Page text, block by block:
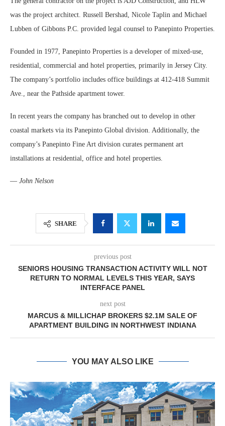
was the project architect. Russell Bershad, Nicole Taplin and Michael
Lubben of Gibbons P.C. provided legal counsel to Panepinto Properties.
Founded in 1977, Panepinto Properties is a developer of mixed-use,
residential, commercial and hotel properties, primarily in Jersey City.
The company’s portfolio includes office buildings at 412-418 Summit
Ave., near the Pathside apartment tower.
In recent years the company has branched out to develop in other
coastal markets via its Panepinto Global division. Additionally, the
company’s Panepinto Fine Art division curates permanent art
installations at residential, office and hotel properties.
— John Nelson
SHARE
previous post
SENIORS HOUSING TRANSACTION ACTIVITY WILL NOT
RETURN TO NORMAL LEVELS THIS YEAR, SAYS
INTERFACE PANEL
next post
MARCUS & MILLICHAP BROKERS $2.1M SALE OF
APARTMENT BUILDING IN NORTHWEST INDIANA
YOU MAY ALSO LIKE